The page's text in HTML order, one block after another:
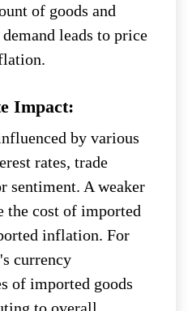
of goods and
leads to price
Impact:
by various
rates, trade
sentiment. A weaker
the cost of imported
inflation. For
currency
of imported goods